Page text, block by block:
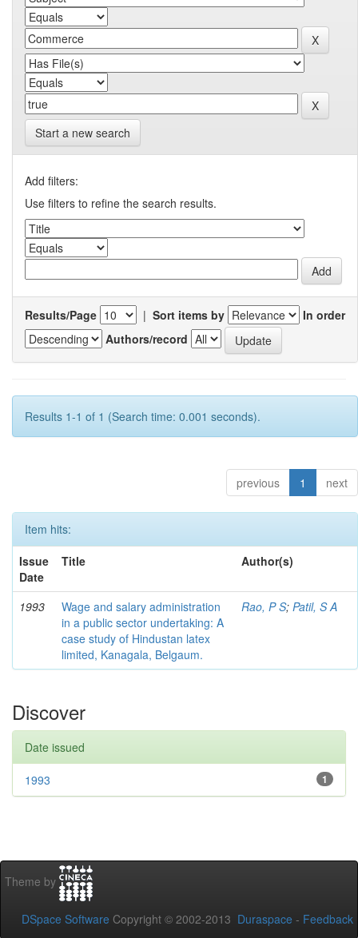
Start a new search
Add filters:
Use filters to refine the search results.
Results/Page | Sort items by
In order
Authors/record
Results 1-1 of 1 (Search time: 0.001 seconds).
previous 1 next
Item hits:
Issue
Date
Title Author(s)
1993
Wage and salary administration
in a public sector undertaking: A
case study of Hindustan latex
limited, Kanagala, Belgaum.
Rao, P S; Patil, S A
Discover
Date issued
1
1993
Theme by
DSpace Software Copyright © 2002-2013 Duraspace - Feedback